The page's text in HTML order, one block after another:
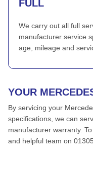
FULL
We carry out all full
manufacturer service
age, mileage and
YOUR
By servicing your
specifications, we can
manufacturer warranty.
and helpful team on 01305